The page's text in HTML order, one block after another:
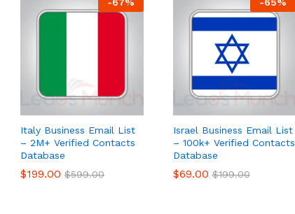
Italy Business Email List
– 2M+ Verified Contacts
Database
$199.00 $599.00
$199.00 $599.00
Israel Business Email List
– 100k+ Verified Contacts
Database
$69.00 $199.00
$69.00 $199.00